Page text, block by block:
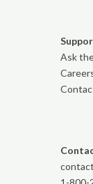
Ask